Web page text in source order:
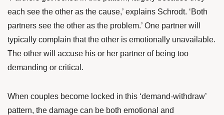
each see the other as the cause,’ explains Schrodt. ‘Both
partners see the other as the problem.’ One partner will
typically complain that the other is emotionally unavailable.
The other will accuse his or her partner of being too
demanding or critical.
When couples become locked in this ‘demand-withdraw’
pattern, the damage can be both emotional and